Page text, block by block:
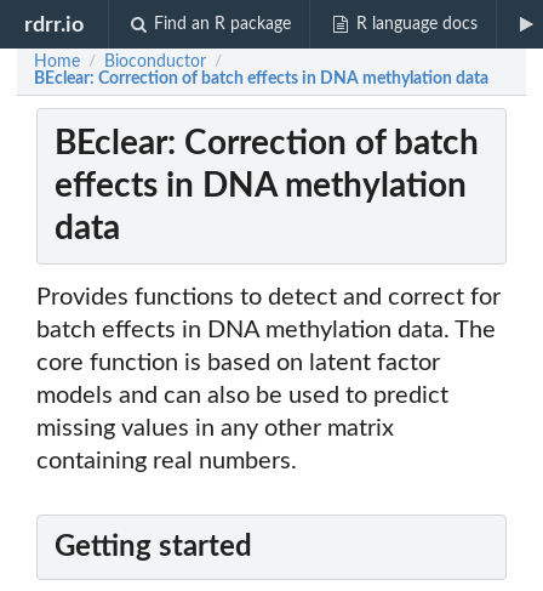
rdrr.io Find an R package R language docs
Home / Bioconductor /
BEclear: Correction of batch effects in DNA methylation data
BEclear: Correction of batch
effects in DNA methylation
data
Provides functions to detect and correct for
batch effects in DNA methylation data. The
core function is based on latent factor
models and can also be used to predict
missing values in any other matrix
containing real numbers.
Getting started